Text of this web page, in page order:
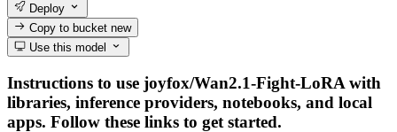
Deploy
Copy to bucketnew
Use this model
Instructions to use joyfox/Wan2.1-Fight-LoRA with
libraries, inference providers, notebooks, and local
apps. Follow these links to get started.